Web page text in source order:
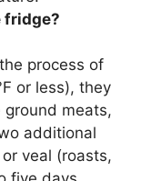
fridge?
process of
or less), they
meats,
additional
veal (roasts,